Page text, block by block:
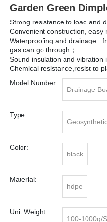
Garden Green
Strong resistance to load and
Convenient construction, easy
Waterproofing and drainage :
gas can go through；
Sound insulation and vibration
Chemical resistance,resist to
Model Number:
Drainage
Type:
Color:
black
Material:
hdpe
Unit Weight:
100-1000g/